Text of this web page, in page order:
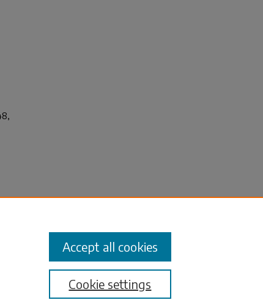
Cookie settings
Accept all cookies